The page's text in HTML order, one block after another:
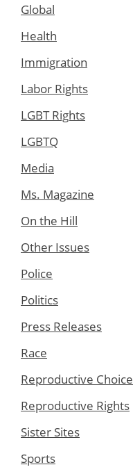
Global
Health
Immigration
Labor Rights
LGBT Rights
LGBTQ
Media
Ms. Magazine
On the Hill
Other Issues
Police
Politics
Press Releases
Race
Reproductive Choice
Reproductive Rights
Sister Sites
Sports